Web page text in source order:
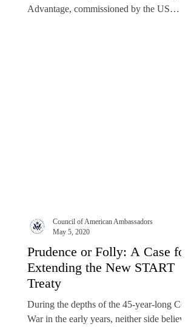
Advantage, commissioned by the US
Prudence or Folly: A Case for
Extending the New START
Treaty
During the depths of the 45-year-long Cold
War in the early years, neither side believed
Council of American Ambassadors
May 5, 2020